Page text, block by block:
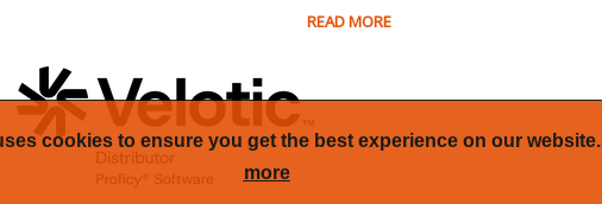
READ MORE
cookies to ensure you get the best experience on our website.
more